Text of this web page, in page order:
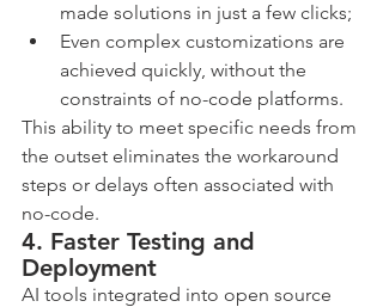
made solutions in just a few clicks;
Even complex customizations are
achieved quickly, without the
constraints of no-code platforms.
This ability to meet specific needs from
the outset eliminates the workaround
steps or delays often associated with
no-code.
4. Faster Testing and
Deployment
AI tools integrated into open source